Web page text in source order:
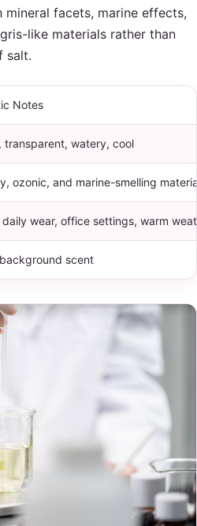
facets, marine effects,
like materials rather than
salt.
Notes
transparent, watery, cool
ozonic, and marine-smelling
daily wear, office settings, warm
scent